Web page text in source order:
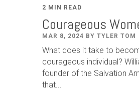
2 MIN READ
Courageous
MAR 8, 2024 BY TYLER TOM
What does it take to
courageous individual?
founder of the Salvation
that...